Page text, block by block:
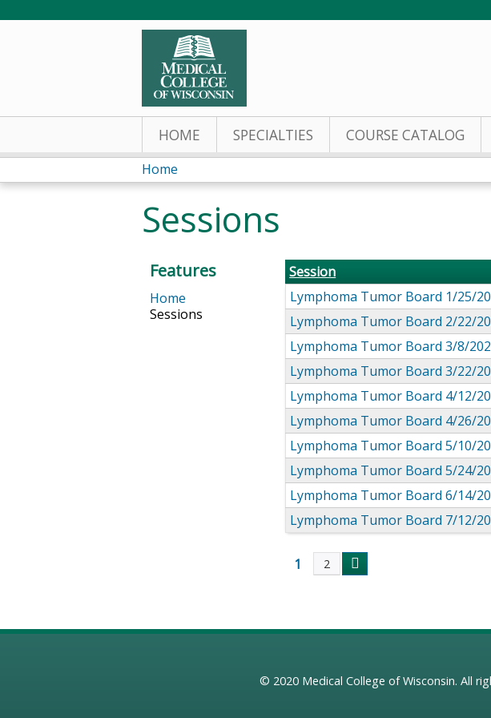
HOME SPECIALTIES COURSE CATALOG
You
are
here
Home
Sessions
Session
Lymphoma Tumor Board 1/25/
Lymphoma Tumor Board 2/22/
Lymphoma Tumor Board 3/8/
Lymphoma Tumor Board 3/22/
Lymphoma Tumor Board 4/12/
Lymphoma Tumor Board 4/26/
Lymphoma Tumor Board 5/10/
Lymphoma Tumor Board 5/24/
Lymphoma Tumor Board 6/14/
Lymphoma Tumor Board 7/12/
Pages
1 2
Features
Home
Sessions
© 2020 Medical College of Wisconsin. All